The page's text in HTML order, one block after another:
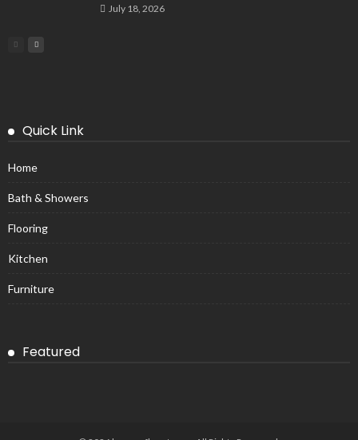
July 18, 2026
Quick Link
Home
Bath & Showers
Flooring
Kitchen
Furniture
Featured